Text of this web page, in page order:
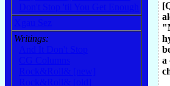
Writings:
a